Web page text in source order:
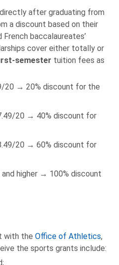
after graduating from
a discount based on their
baccalaureates’
cover either totally or
semester tuition fees as
20 → 20% discount for the
20 → 40% discount for
20 → 60% discount for
higher → 100% discount
with the Office of Athletics,
the sports grants include: